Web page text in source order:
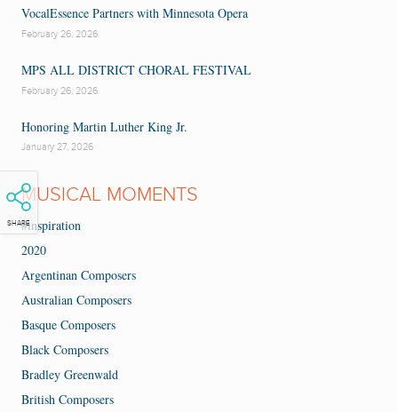
SHARE
VocalEssence Partners with Minnesota Opera
February 26, 2026
MPS ALL DISTRICT CHORAL FESTIVAL
February 26, 2026
Honoring Martin Luther King Jr.
January 27, 2026
MUSICAL MOMENTS
#inspiration
2020
Argentinan Composers
Australian Composers
Basque Composers
Black Composers
Bradley Greenwald
British Composers